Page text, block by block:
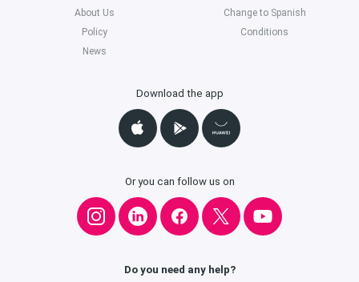
About Us
Change to Spanish
Policy
Conditions
News
Download the app
Or you can follow us on
Do you need any help?